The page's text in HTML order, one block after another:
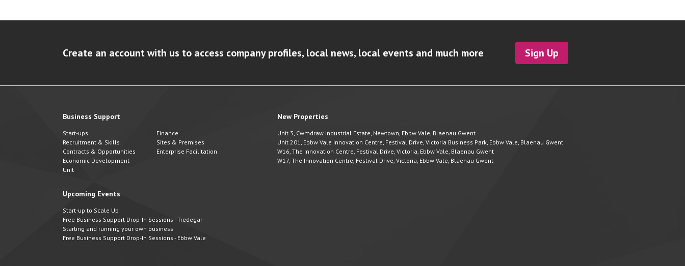
Create an account with us to access company profiles, local news, local events and much more Sign Up
Business Support
Start-ups
Finance
Recruitment & Skills
Sites & Premises
Contracts & Opportunities
Enterprise Facilitation
Economic Development
Unit
New Properties
Unit 3, Cwmdraw Industrial Estate, Newtown, Ebbw Vale, Blaenau Gwent
Unit 201, Ebbw Vale Innovation Centre, Festival Drive, Victoria Business Park, Ebbw Vale, Blaenau Gwent
W16, The Innovation Centre, Festival Drive, Victoria, Ebbw Vale, Blaenau Gwent
W17, The Innovation Centre, Festival Drive, Victoria, Ebbw Vale, Blaenau Gwent
Upcoming Events
Start-up to Scale Up
Free Business Support Drop-In Sessions - Tredegar
Starting and running your own business
Free Business Support Drop-In Sessions - Ebbw Vale